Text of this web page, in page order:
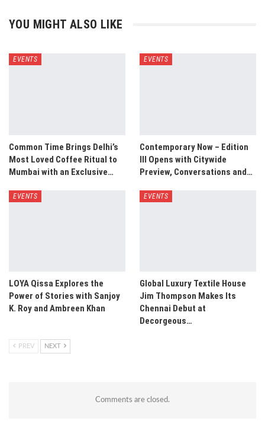
YOU MIGHT ALSO LIKE
EVENTS
Common Time Brings Delhi’s
Most Loved Coffee Ritual to
Mumbai with an Exclusive…
EVENTS
Contemporary Now – Edition
III Opens with Citywide
Preview, Conversations and…
EVENTS
LOYA Qissa Explores the
Power of Stories with Sanjoy
K. Roy and Ambreen Khan
EVENTS
Global Luxury Textile House
Jim Thompson Makes Its
Chennai Debut at
Decorgeous…
PREV NEXT
Comments are closed.